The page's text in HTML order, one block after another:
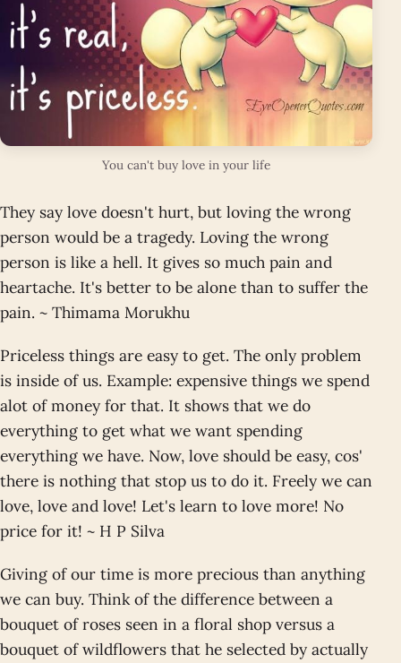
You can't buy love in your life
They say love doesn't hurt, but loving the wrong
person would be a tragedy. Loving the wrong
person is like a hell. It gives so much pain and
heartache. It's better to be alone than to suffer the
pain. ~ Thimama Morukhu
Priceless things are easy to get. The only problem
is inside of us. Example: expensive things we spend
alot of money for that. It shows that we do
everything to get what we want spending
everything we have. Now, love should be easy, cos'
there is nothing that stop us to do it. Freely we can
love, love and love! Let's learn to love more! No
price for it! ~ H P Silva
Giving of our time is more precious than anything
we can buy. Think of the difference between a
bouquet of roses seen in a floral shop versus a
bouquet of wildflowers that he selected by actually